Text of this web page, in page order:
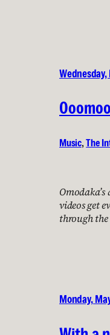
Music, The
videos get
through
Monday,